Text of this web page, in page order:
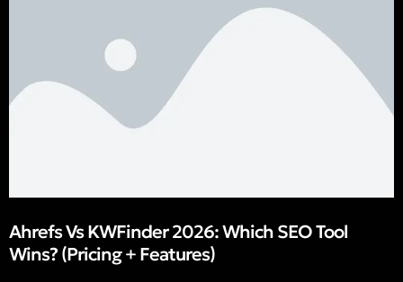
Ahrefs Vs KWFinder 2026: Which SEO Tool
Wins? (Pricing + Features)